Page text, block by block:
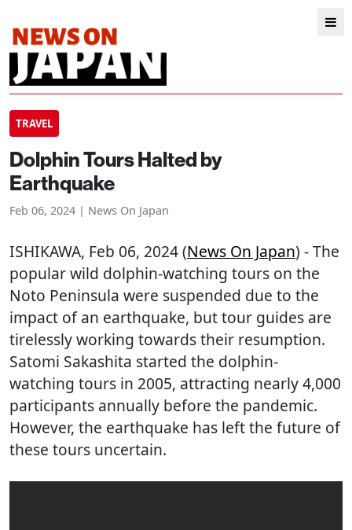
TRAVEL
Dolphin Tours Halted by
Earthquake
Feb 06, 2024 | News On Japan
ISHIKAWA, Feb 06, 2024 (News On Japan) - The
popular wild dolphin-watching tours on the
Noto Peninsula were suspended due to the
impact of an earthquake, but tour guides are
tirelessly working towards their resumption.
Satomi Sakashita started the dolphin-
watching tours in 2005, attracting nearly 4,000
participants annually before the pandemic.
However, the earthquake has left the future of
these tours uncertain.